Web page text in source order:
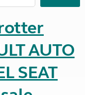
AUTO
SEAT